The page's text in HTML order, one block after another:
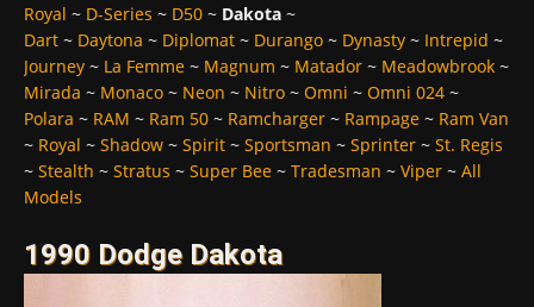
Royal ~ D-Series ~ D50 ~ Dakota ~
Dart ~ Daytona ~ Diplomat ~ Durango ~ Dynasty ~ Intrepid ~
Journey ~ La Femme ~ Magnum ~ Matador ~ Meadowbrook ~
Mirada ~ Monaco ~ Neon ~ Nitro ~ Omni ~ Omni 024 ~
Polara ~ RAM ~ Ram 50 ~ Ramcharger ~ Rampage ~ Ram Van
~ Royal ~ Shadow ~ Spirit ~ Sportsman ~ Sprinter ~ St. Regis
~ Stealth ~ Stratus ~ Super Bee ~ Tradesman ~ Viper ~ All
Models
1990 Dodge Dakota